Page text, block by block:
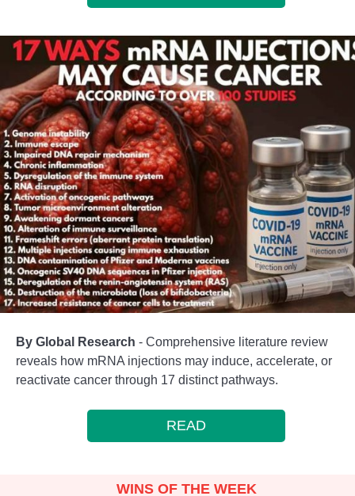
By Global Research - Comprehensive literature review
reveals how mRNA injections may induce, accelerate, or
reactivate cancer through 17 distinct pathways.
READ
WINS OF THE WEEK